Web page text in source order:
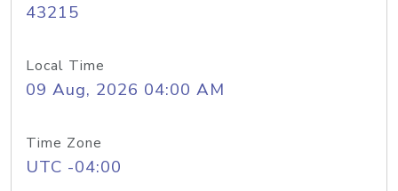
43215
Local Time
09 Aug, 2026 04:00 AM
Time Zone
UTC -04:00